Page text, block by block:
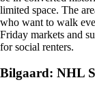
limited space. The
who want to walk
Friday markets and
for social renters.
Bilgaard: NHL